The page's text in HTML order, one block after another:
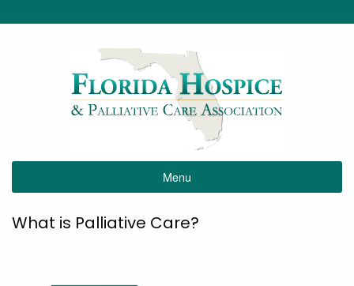
Menu
What is Palliative Care?